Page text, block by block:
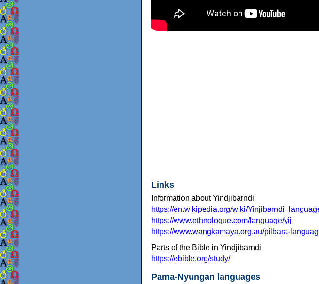
Links
Information about Yindjibarndi
https://en.wikipedia.org/wiki/
https://www.ethnologue.com/language/yij
https://www.wangkamaya.org.au/pilbara-
Parts of the Bible in Yindjibarndi
https://ebible.org/study/
Pama-Nyungan languages